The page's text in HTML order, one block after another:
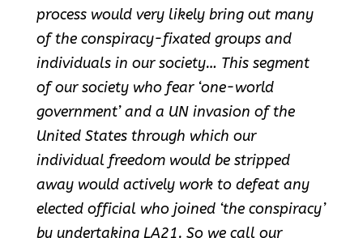
process would very likely bring out many
of the conspiracy-fixated groups and
individuals in our society… This segment
of our society who fear ‘one-world
government’ and a UN invasion of the
United States through which our
individual freedom would be stripped
away would actively work to defeat any
elected official who joined ‘the conspiracy’
by undertaking LA21. So we call our